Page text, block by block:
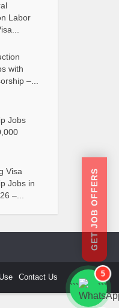
Labor
with
–...
Jobs
Visa
Jobs in
–...
Contact Us
GET JOB OFFERS
```
5
```